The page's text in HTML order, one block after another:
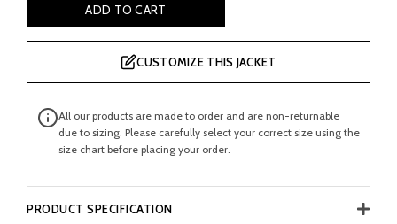
ADD TO CART
CUSTOMIZE THIS JACKET
All our products are made to order and are non-returnable
due to sizing. Please carefully select your correct size using the
size chart before placing your order.
PRODUCT SPECIFICATION